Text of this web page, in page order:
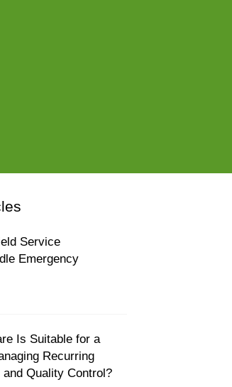
Service
Emergency
Is Suitable for a
Recurring
Quality Control?